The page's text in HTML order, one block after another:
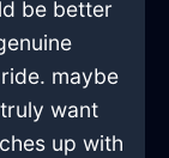
be better
maybe
want
up with